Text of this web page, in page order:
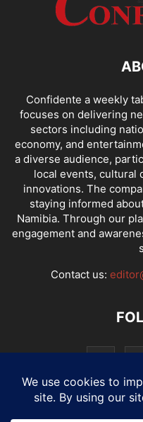
Confidente a weekly
focuses on delivering
sectors including
economy, and
a diverse audience,
local events, cultural
innovations. The
staying informed
Namibia. Through our
engagement and
Contact us: